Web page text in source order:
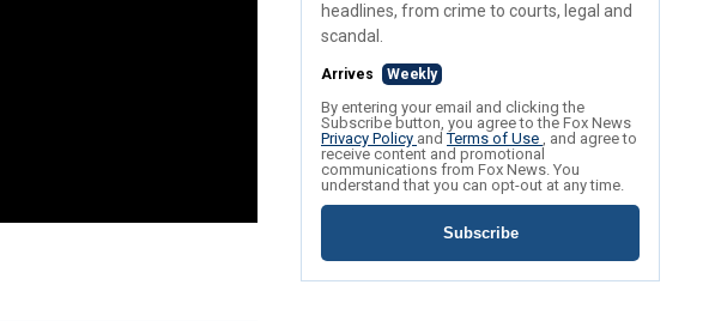
headlines, from crime to courts, legal and
scandal.
Arrives Weekly
By entering your email and clicking the
Subscribe button, you agree to the Fox News
Privacy Policy andTerms of Use , and agree to
receive content and promotional
communications from Fox News. You
understand that you can opt-out at any time.
Subscribe